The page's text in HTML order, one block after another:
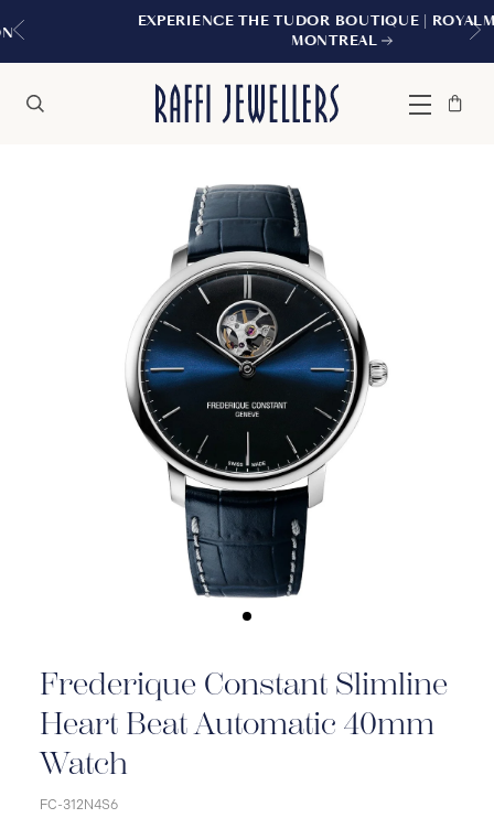
EXPERIENCE THE TUDOR BOUTIQUE | ROYALMOUNT,
MONTREAL
Menu
Bag
Close
Frederique Constant Slimline
Heart Beat Automatic 40mm
Watch
FC-312N4S6